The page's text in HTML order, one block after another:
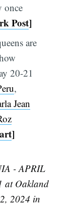
once
Post]
are
20-21
,
Jean
]
- APRIL
at Oakland
2024 in